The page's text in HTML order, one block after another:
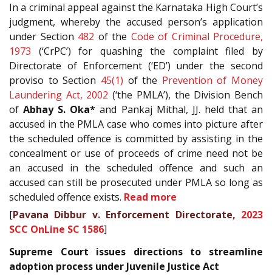
In a criminal appeal against the Karnataka High Court’s
judgment, whereby the accused person’s application
under Section 482 of the Code of Criminal Procedure,
1973 (‘CrPC’) for quashing the complaint filed by
Directorate of Enforcement (‘ED’) under the second
proviso to Section 45(1) of the Prevention of Money
Laundering Act, 2002 (‘the PMLA’), the Division Bench
ofAbhay S. Oka* and Pankaj Mithal, JJ. held that an
accused in the PMLA case who comes into picture after
the scheduled offence is committed by assisting in the
concealment or use of proceeds of crime need not be
an accused in the scheduled offence and such an
accused can still be prosecuted under PMLA so long as
scheduled offence exists. Read more
[Pavana Dibbur v. Enforcement Directorate, 2023
SCC OnLine SC 1586]
Supreme Court issues directions to streamline
adoption process under Juvenile Justice Act